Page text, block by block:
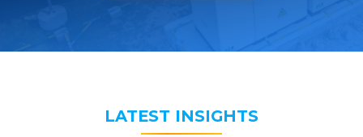
LATEST INSIGHTS